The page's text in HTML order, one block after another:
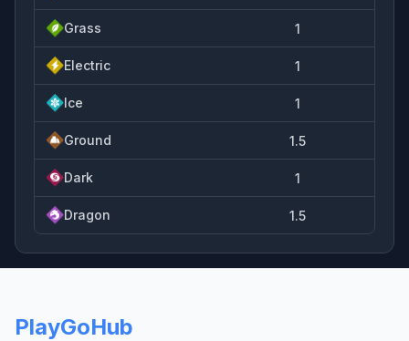
Grass 1
Electric 1
Ice 1
Ground 1.5
Dark 1
Dragon 1.5
PlayGoHub